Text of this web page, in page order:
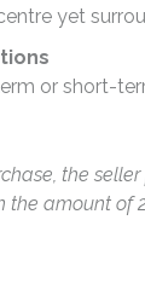
yet
or short-
the
the amount of